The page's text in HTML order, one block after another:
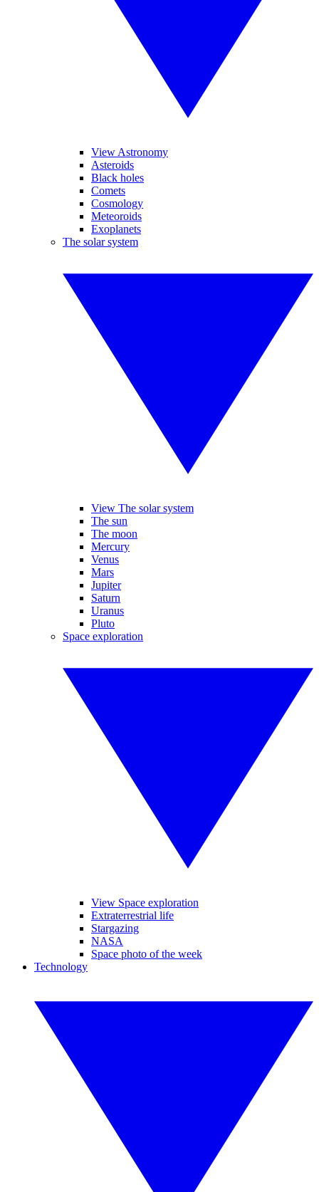
View Astronomy
Asteroids
Black holes
Comets
Cosmology
Meteoroids
Exoplanets
The solar system
View The solar system
The sun
The moon
Mercury
Venus
Mars
Jupiter
Saturn
Uranus
Pluto
Space exploration
View Space exploration
Extraterrestrial life
Stargazing
NASA
Space photo of the week
Technology